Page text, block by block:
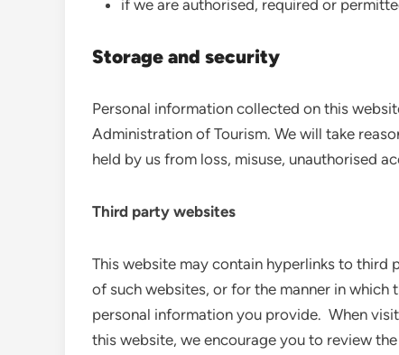
if we are authorised, required or
Storage and security
Personal information collected on this
Administration of Tourism. We will take
held by us from loss, misuse, unauthorised
Third party websites
This website may contain hyperlinks to third
of such websites, or for the manner in
personal information you provide. When
this website, we encourage you to review